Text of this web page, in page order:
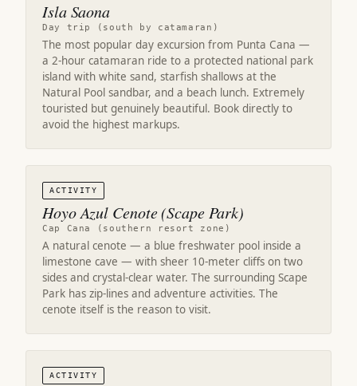
Isla Saona
Day trip (south by catamaran)
The most popular day excursion from Punta Cana —
a 2-hour catamaran ride to a protected national park
island with white sand, starfish shallows at the
Natural Pool sandbar, and a beach lunch. Extremely
touristed but genuinely beautiful. Book directly to
avoid the highest markups.
ACTIVITY
Hoyo Azul Cenote (Scape Park)
Cap Cana (southern resort zone)
A natural cenote — a blue freshwater pool inside a
limestone cave — with sheer 10-meter cliffs on two
sides and crystal-clear water. The surrounding Scape
Park has zip-lines and adventure activities. The
cenote itself is the reason to visit.
ACTIVITY